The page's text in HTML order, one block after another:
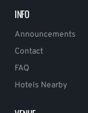
INFO
Announcements
Contact
FAQ
Hotels Nearby